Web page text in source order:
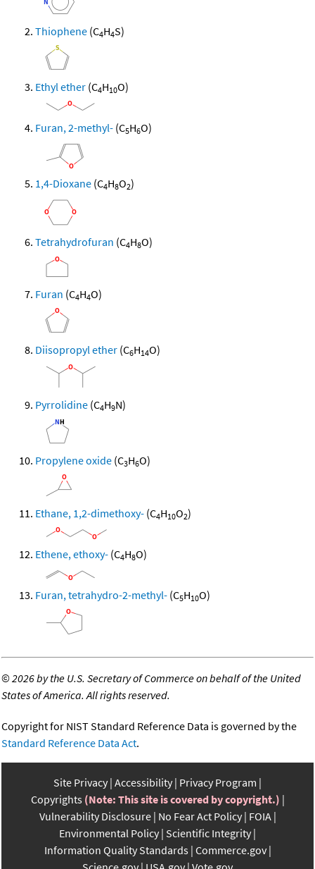
Thiophene (C4H4S)
Ethyl ether (C4H10O)
Furan, 2-methyl- (C5H6O)
1,4-Dioxane (C4H8O2)
Tetrahydrofuran (C4H8O)
Furan (C4H4O)
Diisopropyl ether (C6H14O)
Pyrrolidine (C4H9N)
Propylene oxide (C3H6O)
Ethane, 1,2-dimethoxy- (C4H10O2)
Ethene, ethoxy- (C4H8O)
Furan, tetrahydro-2-methyl- (C5H10O)
©2026 by the U.S. Secretary of Commerce on behalf of the United
States of America. All rights reserved.
Copyright for NIST Standard Reference Data is governed by the
Standard Reference Data Act.
Site Privacy Accessibility Privacy Program
Copyrights (Note: This site is covered by copyright.)
Vulnerability Disclosure No Fear Act Policy FOIA
Environmental Policy Scientific Integrity
Information Quality Standards Commerce.gov